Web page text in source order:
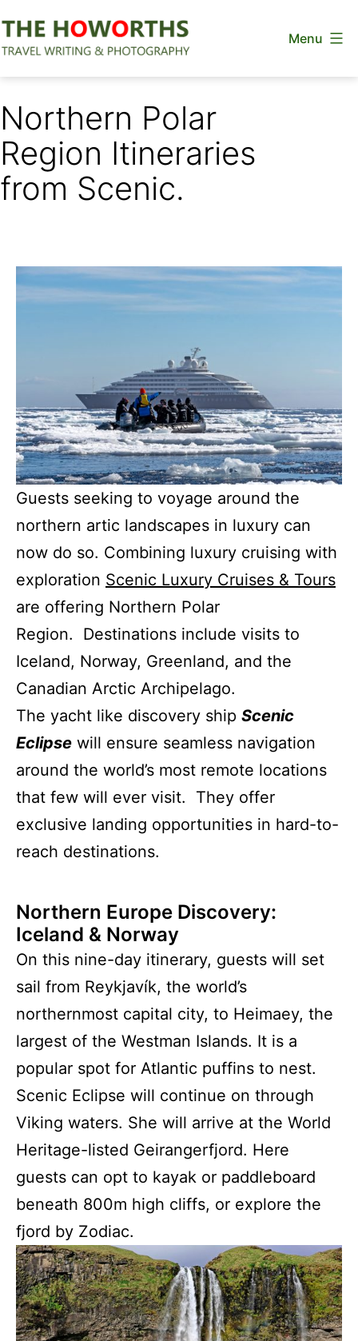
to
Menu
Northern Polar
Region Itineraries
from Scenic.
Guests seeking to voyage around the
northern artic landscapes in luxury can
now do so. Combining luxury cruising with
exploration Scenic Luxury Cruises & Tours
are offering Northern Polar
Region. Destinations include visits to
Iceland, Norway, Greenland, and the
Canadian Arctic Archipelago.
The yacht like discovery ship Scenic
Eclipse will ensure seamless navigation
around the world’s most remote locations
that few will ever visit. They offer
exclusive landing opportunities in hard-to-
reach destinations.
Northern Europe Discovery:
Iceland & Norway
On this nine-day itinerary, guests will set
sail from Reykjavík, the world’s
northernmost capital city, to Heimaey, the
largest of the Westman Islands. It is a
popular spot for Atlantic puffins to nest.
Scenic Eclipse will continue on through
Viking waters. She will arrive at the World
Heritage-listed Geirangerfjord. Here
guests can opt to kayak or paddleboard
beneath 800m high cliffs, or explore the
fjord by Zodiac.